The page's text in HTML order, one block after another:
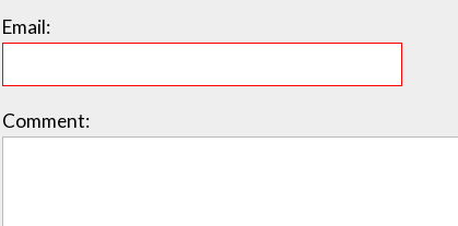
Email:
Comment: